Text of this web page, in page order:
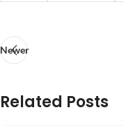
Newer
Related Posts